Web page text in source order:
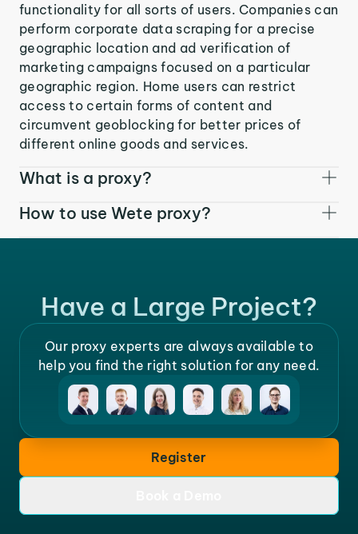
functionality for all sorts of users. Companies can
perform corporate data scraping for a precise
geographic location and ad verification of
marketing campaigns focused on a particular
geographic region. Home users can restrict
access to certain forms of content and
circumvent geoblocking for better prices of
different online goods and services.
What is a proxy?
How to use Wete proxy?
Have a Large Project?
Our proxy experts are always available to
help you find the right solution for any need.
Register